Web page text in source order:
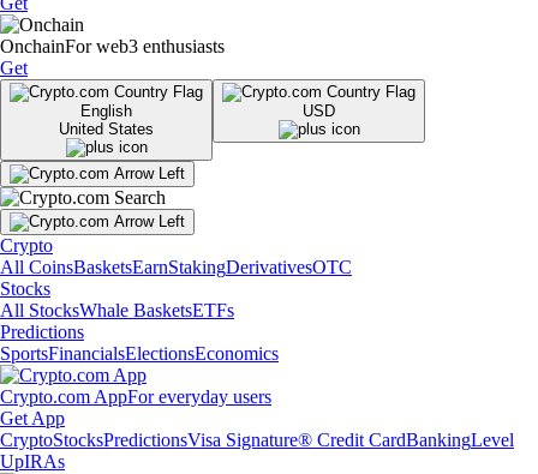
OnchainFor web3 enthusiasts
Get
English
United States
USD
Crypto
All CoinsBasketsEarnStakingDerivativesOTC
Stocks
All StocksWhale BasketsETFs
Predictions
SportsFinancialsElectionsEconomics
Crypto.com AppFor everyday users
Get App
CryptoStocksPredictionsVisa Signature® Credit CardBankingLevel
UpIRAs